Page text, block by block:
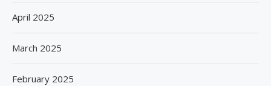
April 2025
March 2025
February 2025